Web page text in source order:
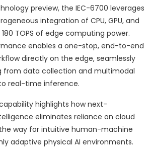
preview, the IEC-6700 leverages
integration of CPU, GPU, and
TOPS of edge computing power.
enables a one-stop, end-to-end
directly on the edge, seamlessly
from data collection and multimodal
real-time inference.
highlights how next-
eliminates reliance on cloud
way for intuitive human-machine
adaptive physical AI environments.